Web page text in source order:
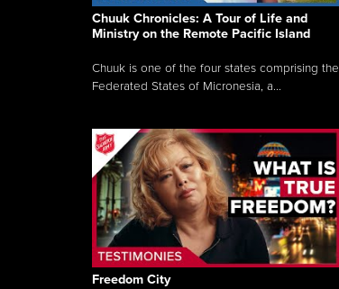
Chuuk Chronicles: A Tour of Life and
Ministry on the Remote Pacific Island
Chuuk is one of the four states comprising the
Federated States of Micronesia, a...
Freedom City